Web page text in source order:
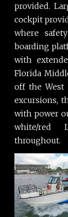
provided.
cockpit
where
boarding
with
Florida
off the West
excursions,
with power
white/red
throughout.